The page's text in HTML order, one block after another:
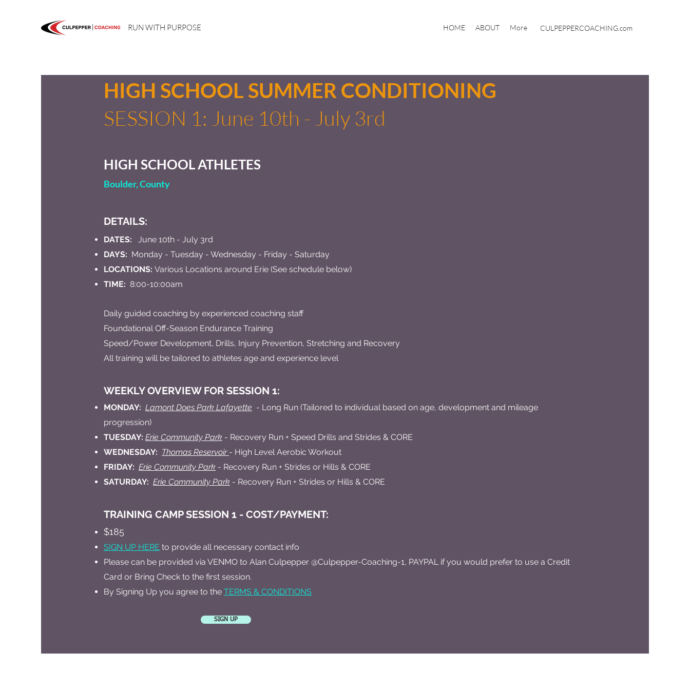
RUN WITH PURPOSE HOME ABOUT More CULPEPPERCOACHING.com
HIGH SCHOOL SUMMER CONDITIONING
SESSION 1: June 10th - July 3rd
HIGH SCHOOL ATHLETES
Boulder, County
DETAILS:
DATES:
June 10th - July 3rd
DAYS: Monday - Tuesday - Wednesday - Friday - Saturday
LOCATIONS: Various Locations around Erie (See schedule below)
TIME: 8:00-10:00am
Daily guided coaching by experienced coaching staff
Foundational Off-Season Endurance Training
Speed/Power Development, Drills, Injury Prevention, Stretching and Recovery
All training will be tailored to athletes age and experience level
WEEKLY OVERVIEW FOR SESSION 1:
MONDAY: Lamont Does Park Lafayette - Long Run (Tailored to individual based on age, development and mileage
progression)
TUESDAY: Erie Community Park - Recovery Run + Speed Drills and Strides & CORE
WEDNESDAY: Thomas Reservoir - High Level Aerobic Workout
FRIDAY: Erie Community Park - Recovery Run + Strides or Hills & CORE
SATURDAY: Erie Community Park - Recovery Run + Strides or Hills & CORE
​TRAINING CAMP SESSION 1 - COST/PAYMENT:
$185
SIGN UP HERE to provide all necessary contact info
Please can be provided via VENMO to Alan Culpepper @Culpepper-Coaching-1, PAYPAL if you would prefer to use a Credit
Card or Bring Check to the first session.
By Signing Up you agree to the TERMS & CONDITIONS
SIGN UP